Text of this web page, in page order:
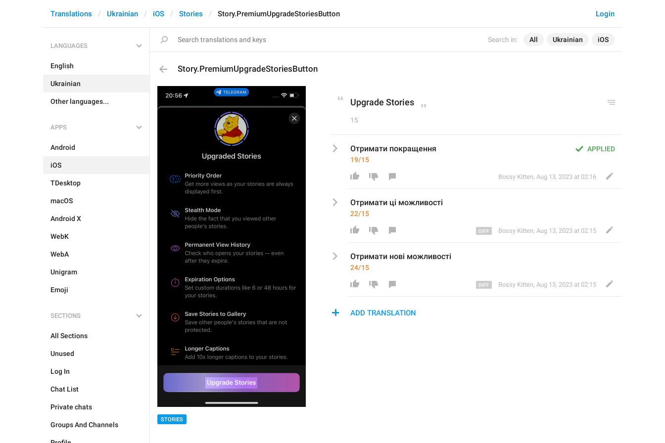
Search in: All Ukrainian iOS
Login
Translations Ukrainian iOS Stories Story.PremiumUpgradeStoriesButton
LANGUAGES
English
Ukrainian
Other languages...
APPS
Android
iOS
TDesktop
macOS
Android X
WebK
WebA
Unigram
Emoji
SECTIONS
All Sections
Unused
Log In
Chat List
Private chats
Groups And Channels
Story.PremiumUpgradeStoriesButton
STORIES
Upgrade Stories
15
APPLIED
Отримати покращення
19/15
Bossy Kitten, Aug 13, 2023 at 02:16
Отримати ці можливості
22/15
Bossy Kitten, Aug 13, 2023 at 02:15
Отримати нові можливості
24/15
Bossy Kitten, Aug 13, 2023 at 02:15
ADD TRANSLATION